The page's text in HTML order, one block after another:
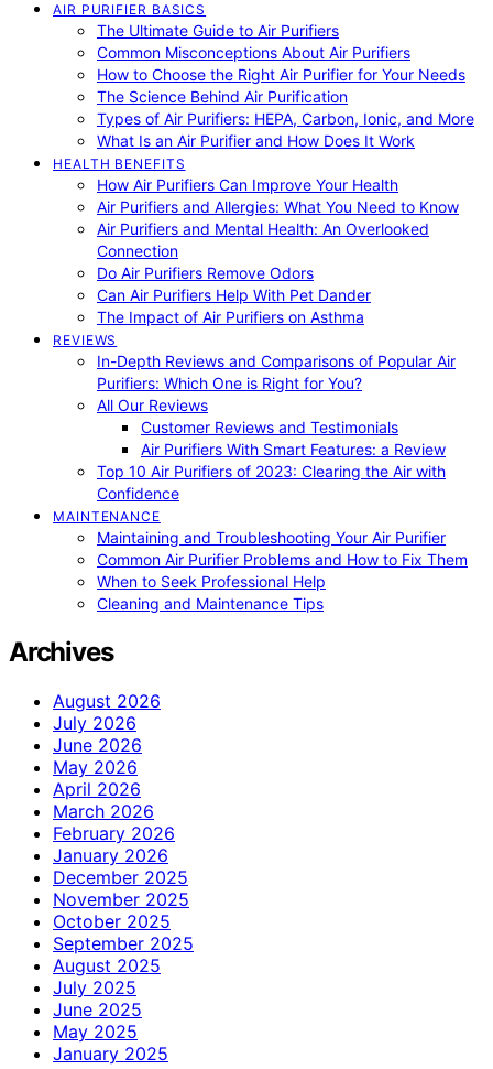
AIR PURIFIER BASICS
The Ultimate Guide to Air Purifiers
Common Misconceptions About Air Purifiers
How to Choose the Right Air Purifier for Your Needs
The Science Behind Air Purification
Types of Air Purifiers: HEPA, Carbon, Ionic, and More
What Is an Air Purifier and How Does It Work
HEALTH BENEFITS
How Air Purifiers Can Improve Your Health
Air Purifiers and Allergies: What You Need to Know
Air Purifiers and Mental Health: An Overlooked
Connection
Do Air Purifiers Remove Odors
Can Air Purifiers Help With Pet Dander
The Impact of Air Purifiers on Asthma
REVIEWS
In-Depth Reviews and Comparisons of Popular Air
Purifiers: Which One is Right for You?
All Our Reviews
Customer Reviews and Testimonials
Air Purifiers With Smart Features: a Review
Top 10 Air Purifiers of 2023: Clearing the Air with
Confidence
MAINTENANCE
Maintaining and Troubleshooting Your Air Purifier
Common Air Purifier Problems and How to Fix Them
When to Seek Professional Help
Cleaning and Maintenance Tips
Archives
August 2026
July 2026
June 2026
May 2026
April 2026
March 2026
February 2026
January 2026
December 2025
November 2025
October 2025
September 2025
August 2025
July 2025
June 2025
May 2025
January 2025